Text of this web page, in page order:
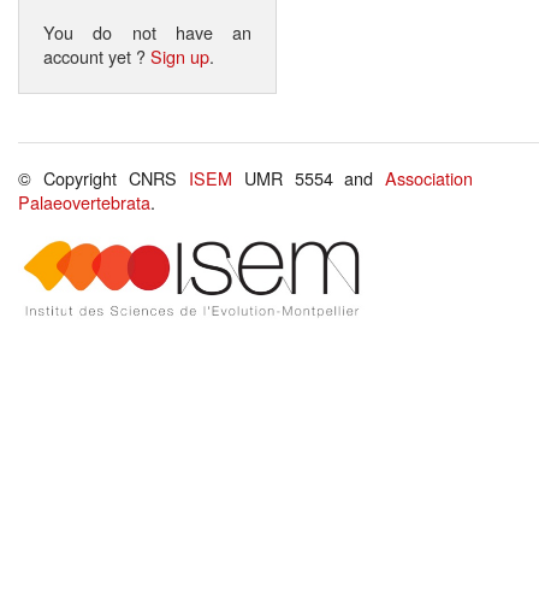
You do not have an
account yet ?Sign up.
© Copyright CNRS ISEM UMR 5554 andAssociation
Palaeovertebrata.